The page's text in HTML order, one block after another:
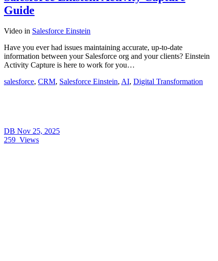
Guide
Video in Salesforce Einstein
Have you ever had issues maintaining accurate, up-to-date
information between your Salesforce org and your clients? Einstein
Activity Capture is here to work for you…
salesforce, CRM, Salesforce Einstein, AI, Digital Transformation
DB Nov 25, 2025
259 Views